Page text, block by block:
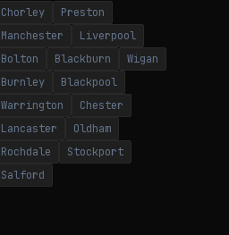
Chorley
Preston
Manchester
Liverpool
Bolton
Blackburn
Wigan
Burnley
Blackpool
Warrington
Chester
Lancaster
Oldham
Rochdale
Stockport
Salford